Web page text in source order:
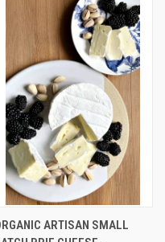
ARTISAN SMALL